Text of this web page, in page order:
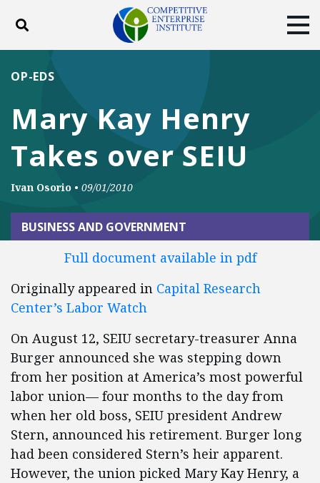
Toggle search
ABOUT
DONATE
Facebook
TwitterYouTubeInstagram
Mary Kay Henry
Takes over SEIU
OP-EDS
Ivan Osorio • 09/01/2010
BUSINESS AND GOVERNMENT
Full document available in pdf
Originally appeared in Capital Research
Center’s Labor Watch
On August 12, SEIU secretary-treasurer Anna
Burger announced she was stepping down
from her position at America’s most powerful
labor union— four months to the day from
when her old boss, SEIU president Andrew
Stern, announced his retirement. Burger long
had been considered Stern’s heir apparent.
However, the union picked Mary Kay Henry, a